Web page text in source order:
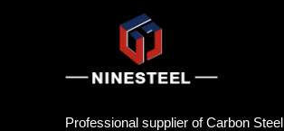
Professional supplier of Carbon Steel